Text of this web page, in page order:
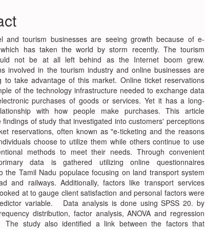
and tourism businesses are seeing growth because of e-
has taken the world by storm recently. The tourism
not be at all left behind as the Internet boom grew.
involved in the tourism industry and online businesses are
to take advantage of this market. Online ticket reservations
of the technology infrastructure needed to exchange data
purchases of goods or services. Yet it has a long-
with how people make purchases. This article
findings of study that investigated into customers' perceptions
reservations, often known as "e-ticketing and the reasons
choose to utilize them while others continue to use
methods to meet their needs. Through convenient
data is gathered utilizing online questionnaires
the Tamil Nadu populace focusing on land transport system
and railways. Additionally, factors like transport services
at to gauge client satisfaction and personal factors were
variable. Data analysis is done using SPSS 20. by
distribution, factor analysis, ANOVA and regression
study also identified a link between the factors that